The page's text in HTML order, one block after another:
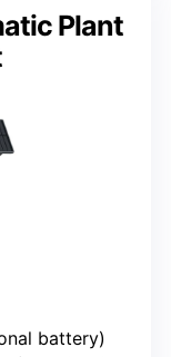
Plant
battery)